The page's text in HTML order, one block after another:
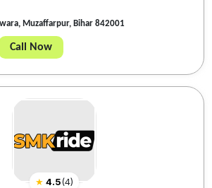
Muzaffarpur, Bihar 842001
Call Now
★ 4.5(4)